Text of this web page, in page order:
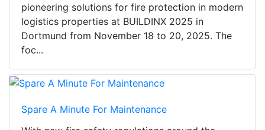
pioneering solutions for fire protection in modern
logistics properties at BUILDINX 2025 in
Dortmund from November 18 to 20, 2025. The
foc...
Spare A Minute For Maintenance